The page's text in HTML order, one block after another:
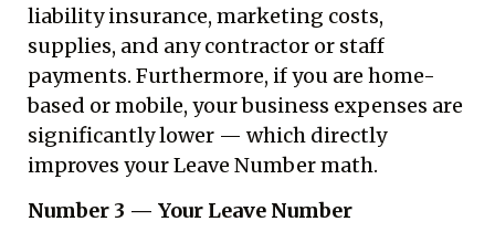
liability insurance, marketing costs,
supplies, and any contractor or staff
payments. Furthermore, if you are home-
based or mobile, your business expenses are
significantly lower — which directly
improves your Leave Number math.
Number 3 — Your Leave Number